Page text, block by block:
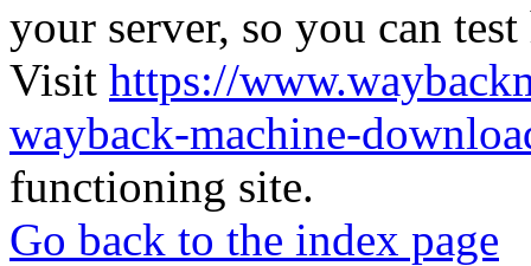
your server, so you can
Visit https://
wayback-machine-
functioning site.
Go back to the index page